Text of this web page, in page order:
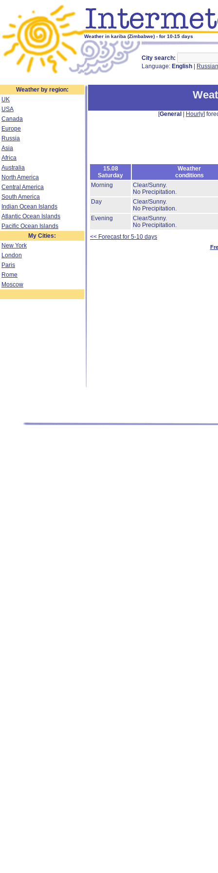
Weather in kariba (Zimbabwe) - for 10-15 days
City search:
Language: English Russian
Weather by region:
UK
USA
Canada
Europe
Russia
Asia
Africa
Australia
North America
Central America
South America
Indian Ocean Islands
Atlantic Ocean Islands
Pacific Ocean Islands
My Cities:
New York
London
Paris
Rome
Moscow
[General Hourly]
15.08
Saturday
Weather
conditions
Morning
Clear/Sunny.
No Precipitation.
Day
Clear/Sunny.
No Precipitation.
Evening
Clear/Sunny.
No Precipitation.
<< Forecast for 5-10 days